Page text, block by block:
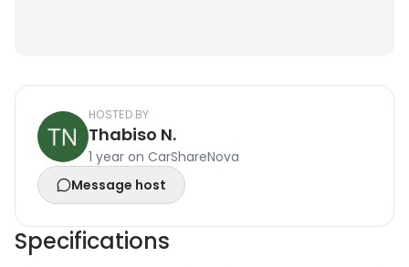
HOSTED BY
Thabiso N.
1 year on CarShareNova
Message host
Specifications